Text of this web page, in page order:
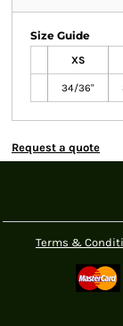
Size Guide
XS
34/36"
Request a quote
Terms &